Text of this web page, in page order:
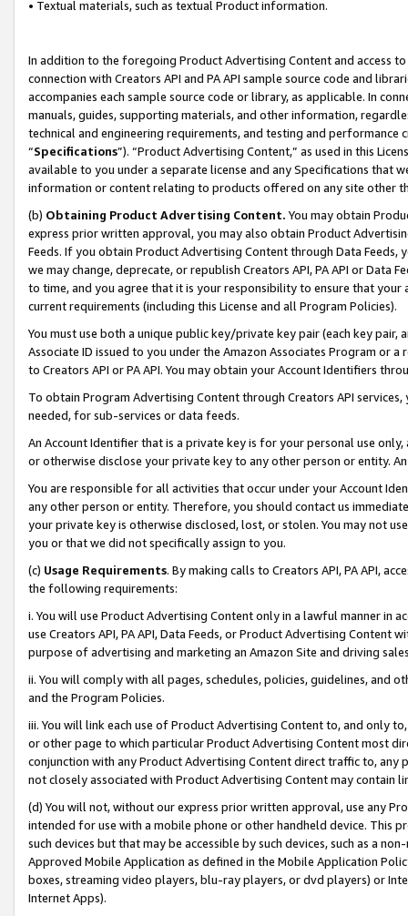
• Textual materials, such as textual Product information.
In addition to the foregoing Product Advertising Content and access
connection with Creators API and PA API sample source code and
accompanies each sample source code or library, as applicable. In
manuals, guides, supporting materials, and other information,
technical and engineering requirements, and testing and
“Specifications”). “Product Advertising Content,” as used in this
available to you under a separate license and any Specifications that
information or content relating to products offered on any site other
(b) Obtaining Product Advertising Content. You may obtain
express prior written approval, you may also obtain Product
Feeds. If you obtain Product Advertising Content through Data Feeds,
we may change, deprecate, or republish Creators API, PA API or Data
to time, and you agree that it is your responsibility to ensure that your
current requirements (including this License and all Program Policies).
You must use both a unique public key/private key pair (each key pair,
Associate ID issued to you under the Amazon Associates Program or
to Creators API or PA API. You may obtain your Account Identifiers
To obtain Program Advertising Content through Creators API
needed, for sub-services or data feeds.
An Account Identifier that is a private key is for your personal use
or otherwise disclose your private key to any other person or entity.
You are responsible for all activities that occur under your Account
any other person or entity. Therefore, you should contact us
your private key is otherwise disclosed, lost, or stolen. You may not
you or that we did not specifically assign to you.
(c) Usage Requirements. By making calls to Creators API, PA API,
the following requirements:
i. You will use Product Advertising Content only in a lawful manner in
use Creators API, PA API, Data Feeds, or Product Advertising
purpose of advertising and marketing an Amazon Site and driving
ii. You will comply with all pages, schedules, policies, guidelines, and
and the Program Policies.
iii. You will link each use of Product Advertising Content to, and only
or other page to which particular Product Advertising Content most
conjunction with any Product Advertising Content direct traffic to,
not closely associated with Product Advertising Content may contain
(d) You will not, without our express prior written approval, use any
intended for use with a mobile phone or other handheld device. This
such devices but that may be accessible by such devices, such as a
Approved Mobile Application as defined in the Mobile Application
boxes, streaming video players, blu-ray players, or dvd players) or
Internet Apps).